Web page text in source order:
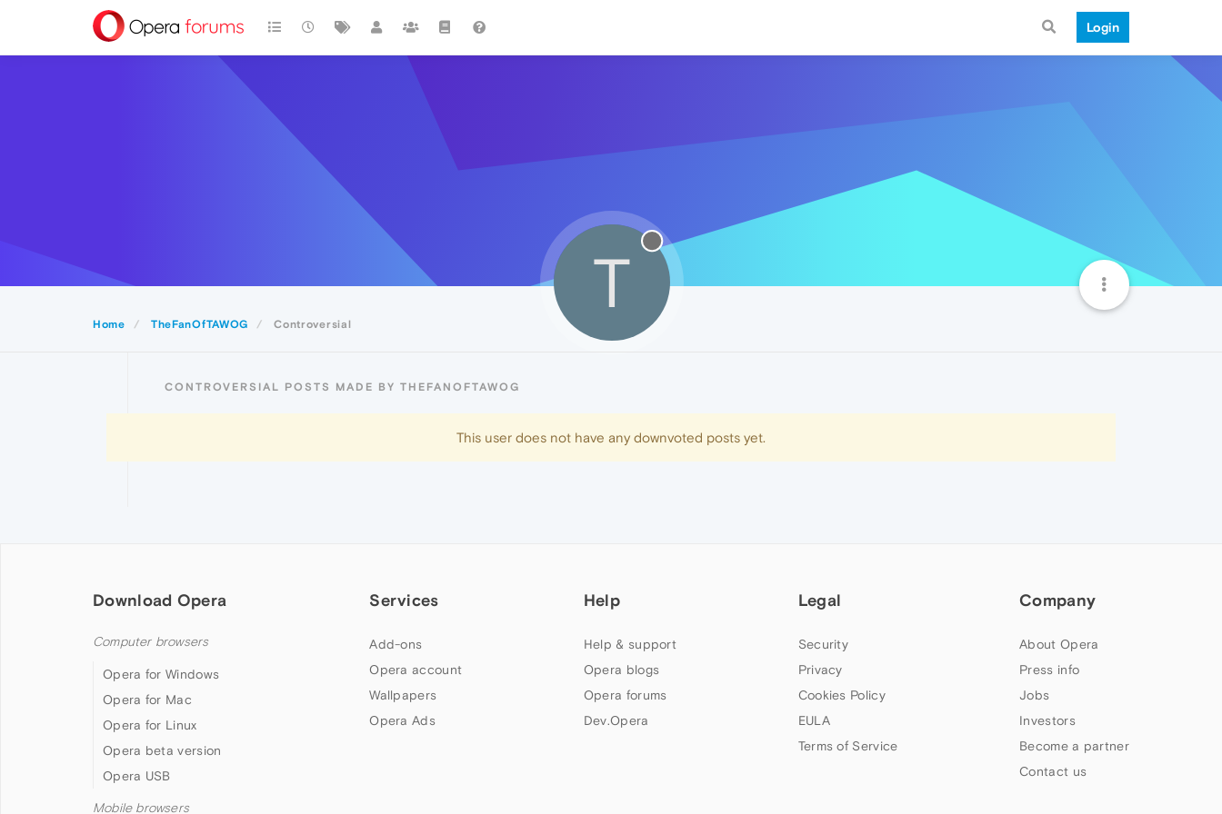
Login
Home TheFanOfTAWOG Controversial
T
CONTROVERSIAL POSTS MADE BY THEFANOFTAWOG
This user does not have any downvoted posts yet.
Download Opera
Computer browsers
Opera for Windows
Opera for Mac
Opera for Linux
Opera beta version
Opera USB
Mobile browsers
Services
Add-ons
Opera account
Wallpapers
Opera Ads
Help
Help & support
Opera blogs
Opera forums
Dev.Opera
Legal
Security
Privacy
Cookies Policy
EULA
Terms of Service
Company
About Opera
Press info
Jobs
Investors
Become a partner
Contact us